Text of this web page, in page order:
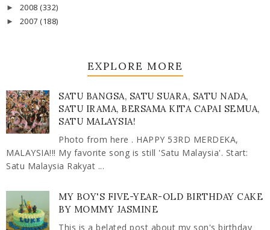
► 2008 (332)
► 2007 (188)
EXPLORE MORE
SATU BANGSA, SATU SUARA, SATU NADA,
SATU IRAMA, BERSAMA KITA CAPAI SEMUA,
SATU MALAYSIA!
Photo from here . HAPPY 53RD MERDEKA,
MALAYSIA!!! My favorite song is still 'Satu Malaysia'. Start:
Satu Malaysia Rakyat ...
MY BOY'S FIVE-YEAR-OLD BIRTHDAY CAKE
BY MOMMY JASMINE
This is a belated post about my son's birthday